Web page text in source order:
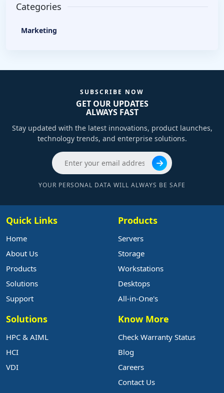
Categories
Marketing
SUBSCRIBE NOW
GET OUR UPDATES
ALWAYS FAST
Stay updated with the latest innovations, product launches,
technology trends, and enterprise solutions.
YOUR PERSONAL DATA WILL ALWAYS BE SAFE
Quick Links
Home
About Us
Products
Solutions
Support
Products
Servers
Storage
Workstations
Desktops
All-in-One's
Solutions
HPC & AIML
HCI
VDI
Know More
Check Warranty Status
Blog
Careers
Contact Us